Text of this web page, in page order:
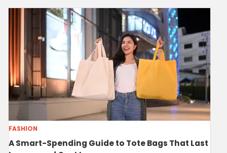
FASHION
A Smart-Spending Guide to Tote Bags That Last